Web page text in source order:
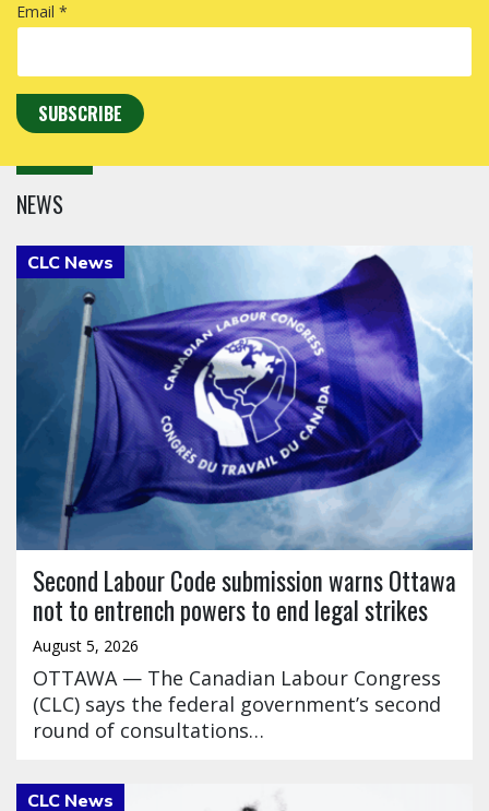
Email *
NEWS
Second Labour Code submission warns Ottawa
not to entrench powers to end legal strikes
August 5, 2026
OTTAWA — The Canadian Labour Congress
(CLC) says the federal government’s second
round of consultations…
Click to open the link
Click to open the link